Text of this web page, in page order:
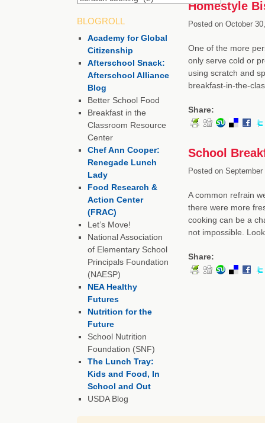
Homestyle
Posted onOctober
One of the more
only serve cold or
using scratch and
breakfast-in-the-
Share:
School
Posted onSeptember
A common refrain
there were more
cooking can be a
not impossible.
Share:
BLOGROLL
Academy for Global
Citizenship
Afterschool Snack:
Afterschool Alliance
Blog
Better School Food
Breakfast in the
Classroom Resource
Center
Chef Ann Cooper:
Renegade Lunch
Lady
Food Research &
Action Center
(FRAC)
Let’s Move!
National Association
of Elementary School
Principals Foundation
(NAESP)
NEA Healthy
Futures
Nutrition for the
Future
School Nutrition
Foundation (SNF)
The Lunch Tray:
Kids and Food, In
School and Out
USDA Blog